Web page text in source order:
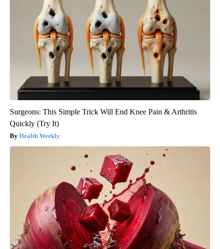
Surgeons: This Simple Trick Will End Knee Pain & Arthritis
Quickly (Try It)
Health Weekly